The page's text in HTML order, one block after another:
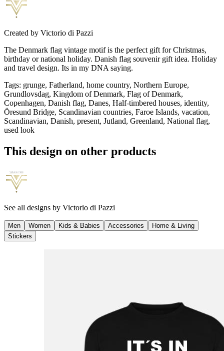
Created by Victorio di Pazzi
The Denmark flag vintage motif is the perfect gift for Christmas,
birthday or national holiday. Danish flag souvenir gift idea. Holiday
and travel design. Its in my DNA saying.
Tags: grunge, Fatherland, home country, Northern Europe,
Grundlovsdag, Kingdom of Denmark, Flag of Denmark,
Copenhagen, Danish flag, Danes, Half-timbered houses, identity,
Öresund Bridge, Scandinavian countries, Faroe Islands, vacation,
Scandinavian, Danish, present, Jutland, Greenland, National flag,
used look
This design on other products
See all designs by Victorio di Pazzi
Men Women Kids & Babies Accessories
Home & Living
Stickers